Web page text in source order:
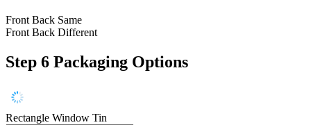
Front Back Same
Front Back Different
Step 6 Packaging Options
Rectangle Window Tin